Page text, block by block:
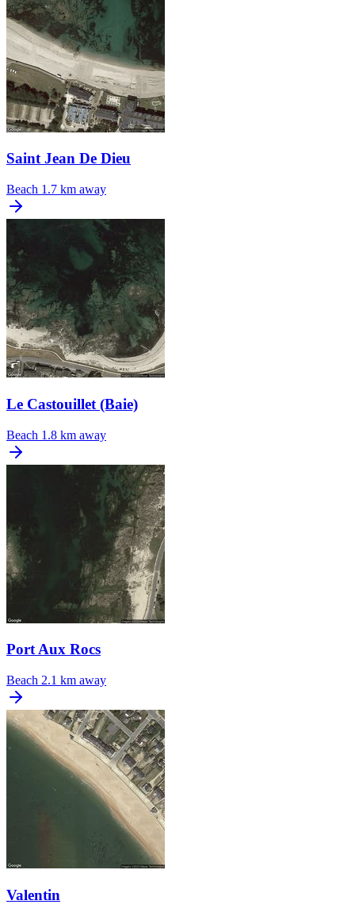
Saint Jean De Dieu
Beach 1.7 km away
Le Castouillet (Baie)
Beach 1.8 km away
Port Aux Rocs
Beach 2.1 km away
Valentin